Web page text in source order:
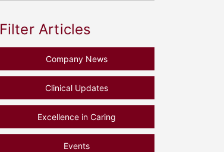
Filter Articles
Company News
Clinical Updates
Excellence in Caring
Events